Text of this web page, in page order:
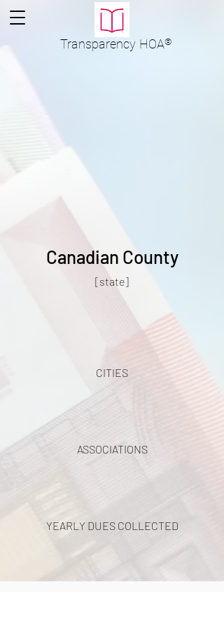
Transparency HOA®
Canadian County
[state]
CITIES
ASSOCIATIONS
YEARLY DUES COLLECTED